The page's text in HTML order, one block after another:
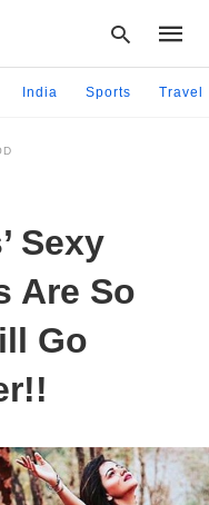
India Sports Travel
Sexy
Are So
Go